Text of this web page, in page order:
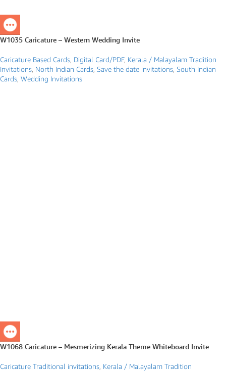
W1035 Caricature – Western Wedding Invite
Caricature Based Cards Digital Card/PDF, Kerala / Malayalam Tradition
Invitations North Indian Cards Save the date invitations South Indian
Cards Wedding Invitations
W1068 Caricature – Mesmerizing Kerala Theme Whiteboard Invite
Caricature Traditional invitations Kerala / Malayalam Tradition